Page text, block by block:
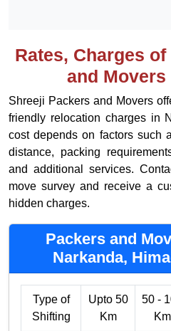
Rates, Charges
and Movers
Shreeji Packers and Movers
friendly relocation charges in
cost depends on factors such
distance, packing
and additional services.
move survey and receive a
hidden charges.
Packers and
Narkanda,
Type of
Shifting
Upto 50
Km
50 -
Km